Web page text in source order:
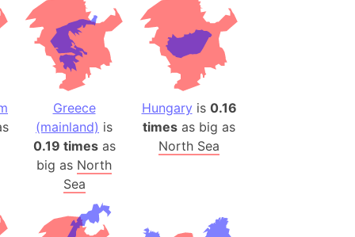
(Umayyad Dynasty)
Wildlife Refuge
Please)
Greece
(mainland) is
0.19 timesas
big as North
Sea
Hungary is 0.16
times as big as
North Sea